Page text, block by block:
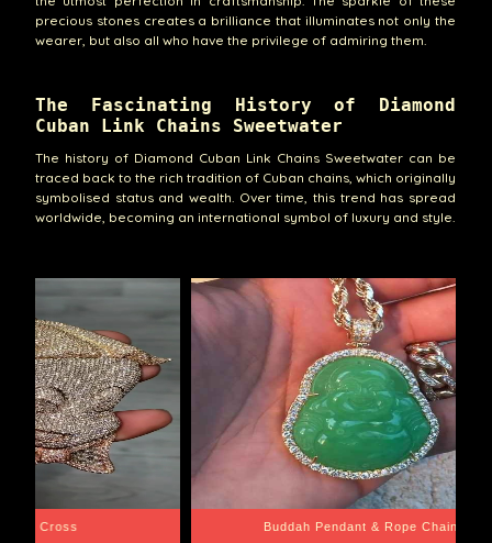
precious stones creates a brilliance that illuminates not only the
wearer, but also all who have the privilege of admiring them.
The Fascinating History of Diamond
Cuban Link Chains Sweetwater
The history of Diamond Cuban Link Chains Sweetwater can be
traced back to the rich tradition of Cuban chains, which originally
symbolised status and wealth. Over time, this trend has spread
worldwide, becoming an international symbol of luxury and style.
Chain Santa Barbara